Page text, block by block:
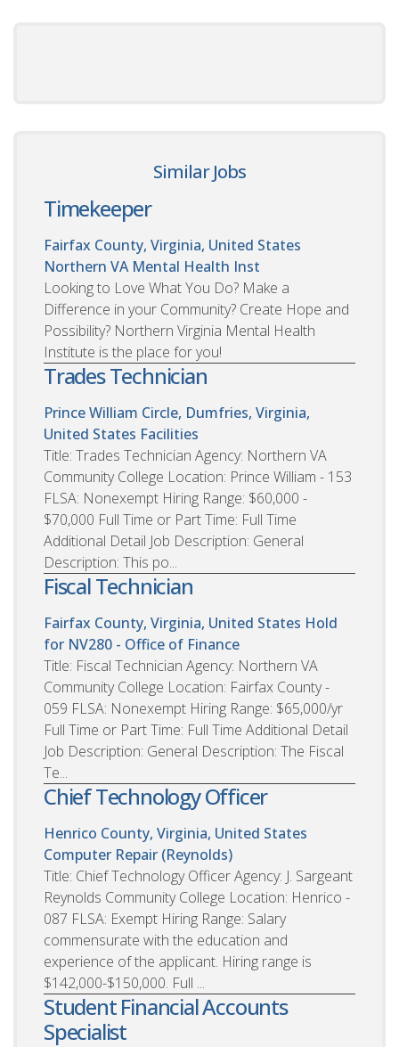
Similar Jobs
Timekeeper
Fairfax County, Virginia, United States
Northern VA Mental Health Inst
Looking to Love What You Do? Make a
Difference in your Community? Create Hope and
Possibility? Northern Virginia Mental Health
Institute is the place for you!
Trades Technician
Prince William Circle, Dumfries, Virginia,
United States Facilities
Title: Trades Technician Agency: Northern VA
Community College Location: Prince William - 153
FLSA: Nonexempt Hiring Range: $60,000 -
$70,000 Full Time or Part Time: Full Time
Additional Detail Job Description: General
Description: This po...
Fiscal Technician
Fairfax County, Virginia, United States Hold
for NV280 - Office of Finance
Title: Fiscal Technician Agency: Northern VA
Community College Location: Fairfax County -
059 FLSA: Nonexempt Hiring Range: $65,000/yr
Full Time or Part Time: Full Time Additional Detail
Job Description: General Description: The Fiscal
Te...
Chief Technology Officer
Henrico County, Virginia, United States
Computer Repair (Reynolds)
Title: Chief Technology Officer Agency: J. Sargeant
Reynolds Community College Location: Henrico -
087 FLSA: Exempt Hiring Range: Salary
commensurate with the education and
experience of the applicant. Hiring range is
$142,000-$150,000. Full ...
Student Financial Accounts
Specialist